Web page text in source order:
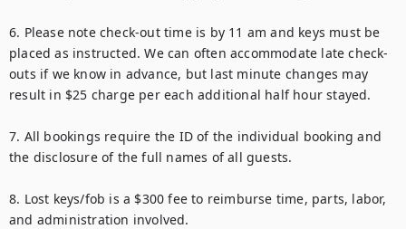
6. Please note check-out time is by 11 am and keys must be
placed as instructed. We can often accommodate late check-
outs if we know in advance, but last minute changes may
result in $25 charge per each additional half hour stayed.
7. All bookings require the ID of the individual booking and
the disclosure of the full names of all guests.
8. Lost keys/fob is a $300 fee to reimburse time, parts, labor,
and administration involved.